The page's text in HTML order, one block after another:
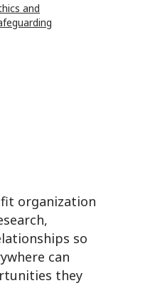
organization
so
can
they
and